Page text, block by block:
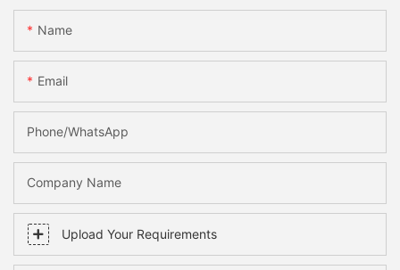
Name
Email
Phone/whatsApp
Company Name
Upload Your Requirements